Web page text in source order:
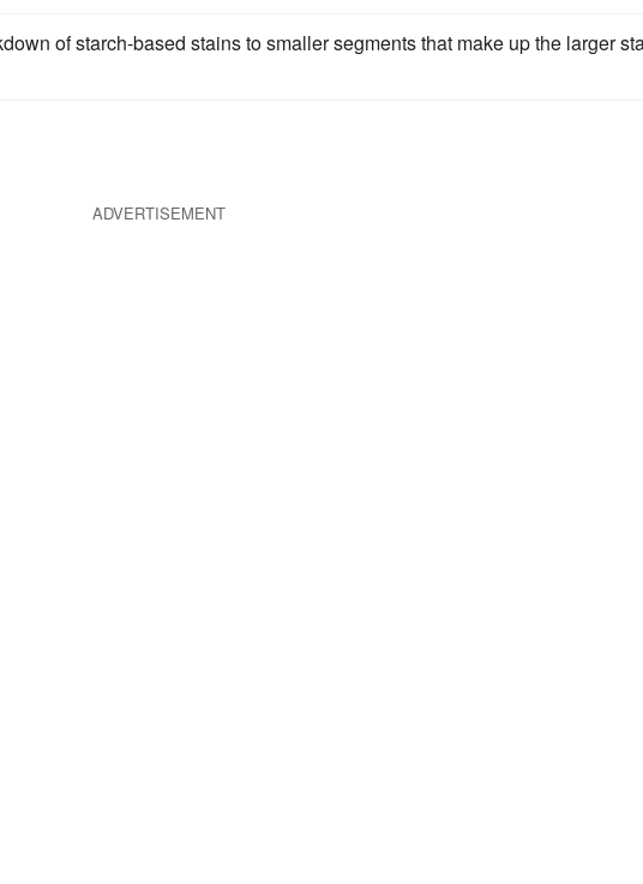
of starch-based stains to smaller segments that make up the larger
ADVERTISEMENT